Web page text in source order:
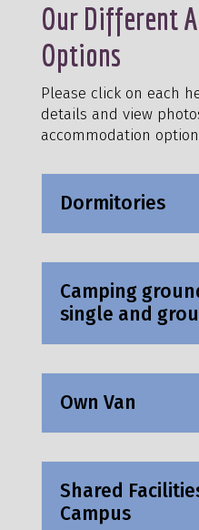
Our Different
Options
Please click on each
details and view
accommodation
Dormitories
Camping
single and
Own Van
Shared
Campus